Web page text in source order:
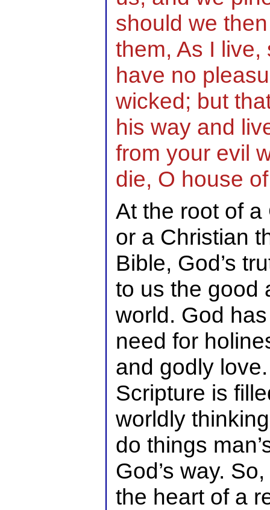
should we
them, As I live,
have no
wicked; but
his way and
from your evil
die, O house
At the root of
or a Christian
Bible, God’s
to us the good
world. God
need for
and godly
Scripture is
worldly
do things
God’s way.
the heart of a